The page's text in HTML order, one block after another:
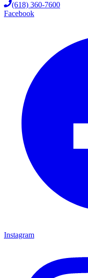
(618) 360-7600
Facebook
Instagram